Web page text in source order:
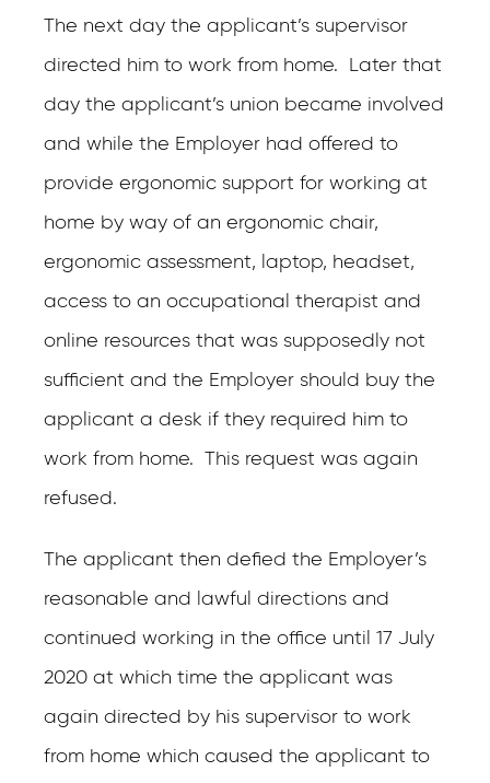
The next day the applicant’s supervisor
directed him to work from home. Later that
day the applicant’s union became involved
and while the Employer had offered to
provide ergonomic support for working at
home by way of an ergonomic chair,
ergonomic assessment, laptop, headset,
access to an occupational therapist and
online resources that was supposedly not
sufficient and the Employer should buy the
applicant a desk if they required him to
work from home. This request was again
refused.
The applicant then defied the Employer’s
reasonable and lawful directions and
continued working in the office until 17 July
2020 at which time the applicant was
again directed by his supervisor to work
from home which caused the applicant to